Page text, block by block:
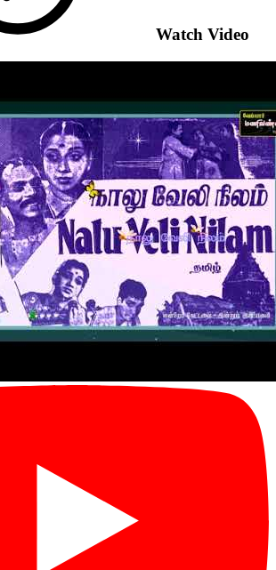
Watch Video